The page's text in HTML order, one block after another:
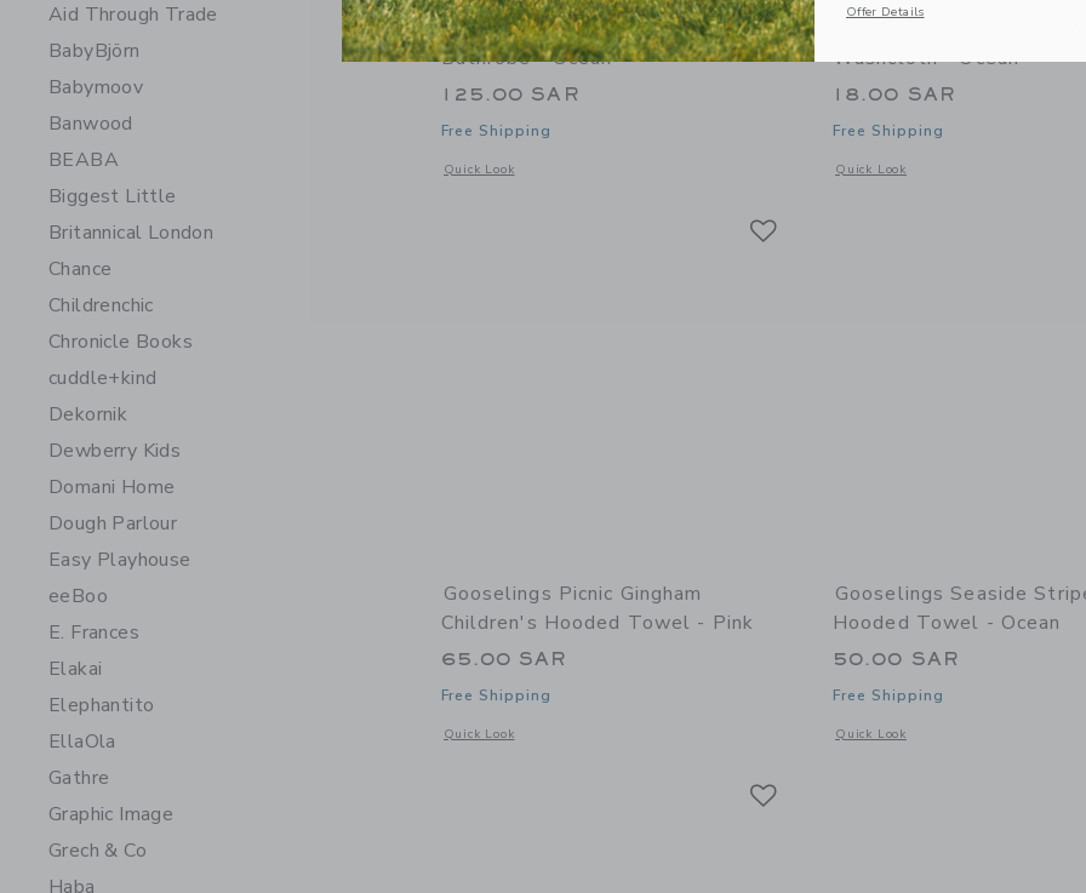
Aid Through Trade
BabyBjörn
Babymoov
Banwood
BEABA
Biggest Little
Britannical London
Chance
Childrenchic
Chronicle Books
cuddle+kind
Dekornik
Dewberry Kids
Domani Home
Dough Parlour
Easy Playhouse
eeBoo
E. Frances
Elakai
Elephantito
EllaOla
Gathre
Graphic Image
Grech & Co
Haba
Gooselings Seaside Stripes
Bathrobe - Ocean
125.00 SAR
Free Shipping
Quick Look
Opens a modal window with additional details of Seaside Stripes Bathrobe - Ocean
Washcloth - Ocean
18.00 SAR
Free Shipping
Quick Look
Opens a modal window with
Gooselings Picnic Gingham
Children's Hooded Towel - Pink
65.00 SAR
Free Shipping
Quick Look
Opens a modal window with additional details of Picnic Gingham Children's Hooded Towel - Pink
Gooselings Seaside
Hooded Towel - Ocean
50.00 SAR
Free Shipping
Quick Look
Opens a modal window with
Offer Details